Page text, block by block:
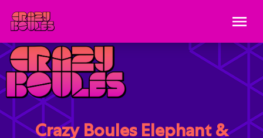
Crazy Boules Elephant &